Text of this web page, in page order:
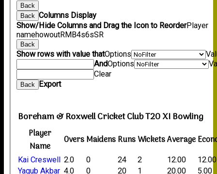
Back
Back Columns Display
Show/Hide Columns and Drag the Icon to ReorderPlayer
namehowoutRM B4s6sSR
Back
Show rows with value thatOptions
AndOptions
Clear
Back Export
Boreham & Roxwell Cricket Club T20 XI Bowling
Player
Name
OversMaidensRunsWicketsAverage
Kai Creswell 2.0 0 24 2 12.00
12.00
Yaqub Akbar 4.0 0 20 1 20.00 5.00